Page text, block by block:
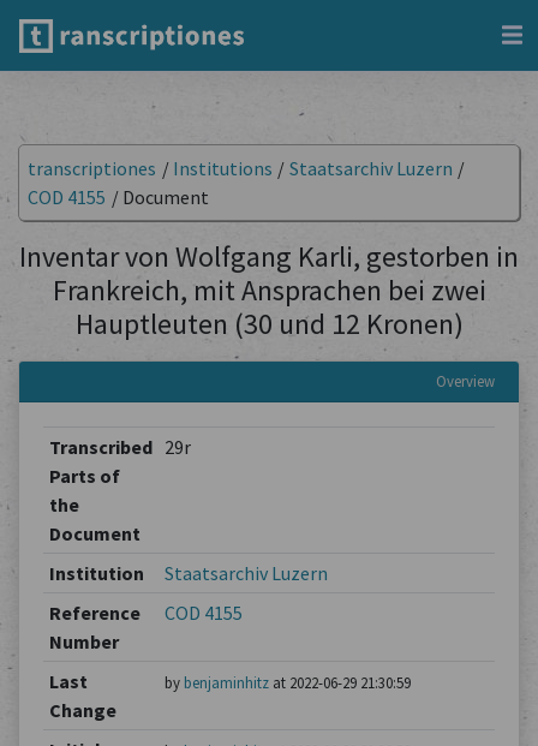
transcriptiones / Institutions / Staatsarchiv Luzern /
COD 4155 / Document
Inventar von Wolfgang Karli, gestorben in
Frankreich, mit Ansprachen bei zwei
Hauptleuten (30 und 12 Kronen)
Overview
Transcribed
Parts of
the
Document
29r
Institution
Staatsarchiv Luzern
Reference
Number
COD 4155
Last
Change
by benjaminhitzat 2022-06-29 21:30:59